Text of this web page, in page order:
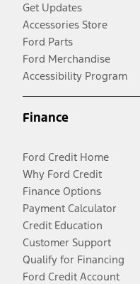
Get Updates
Accessories Store
Ford Parts
Ford Merchandise
Accessibility Program
Finance
Ford Credit Home
Why Ford Credit
Finance Options
Payment Calculator
Credit Education
Customer Support
Qualify for Financing
Ford Credit Account